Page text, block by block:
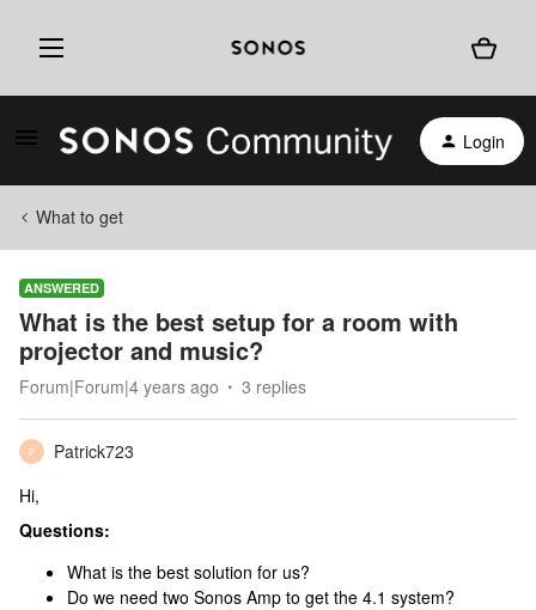
Login
What to get
ANSWERED
What is the best setup for a room with
projector and music?
Forum|Forum|4 years ago 3 replies
P
Patrick723
Hi,
Questions:
What is the best solution for us?
Do we need two Sonos Amp to get the 4.1 system?